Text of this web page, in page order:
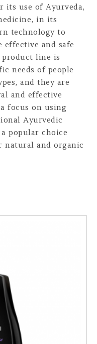
its use of Ayurveda,
in its
technology to
and safe
product line is
needs of people
and they are
and effective
focus on using
Ayurvedic
a popular choice
natural and organic